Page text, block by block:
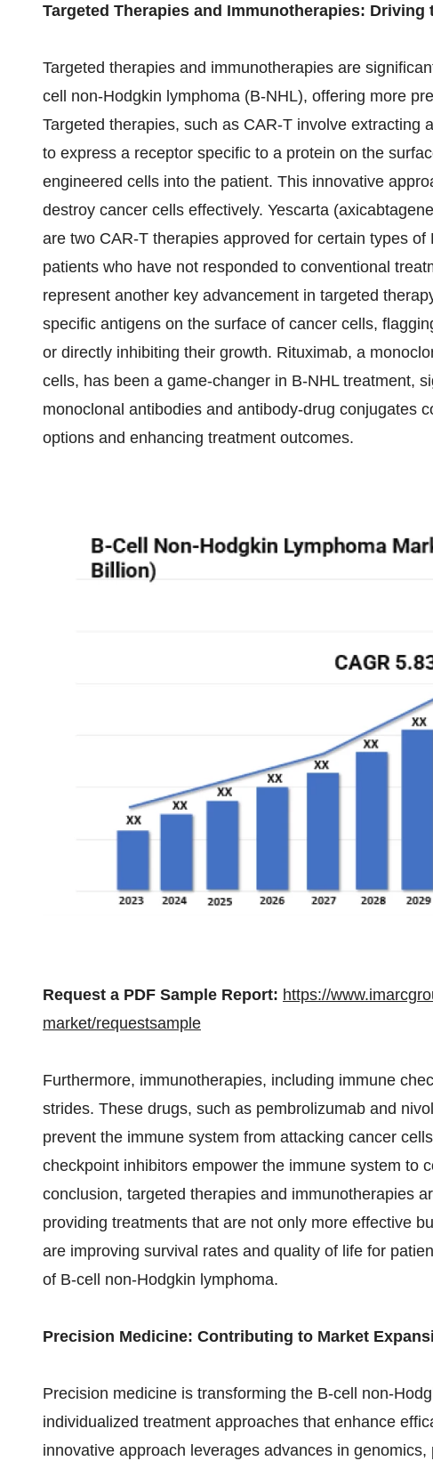
Targeted Therapies and Immunotherapies:
Targeted therapies and immunotherapies are
cell non-Hodgkin lymphoma (B-NHL), offering more
Targeted therapies, such as CAR-T involve extracting
to express a receptor specific to a protein on the
engineered cells into the patient. This innovative
destroy cancer cells effectively. Yescarta
are two CAR-T therapies approved for certain types
patients who have not responded to conventional
represent another key advancement in targeted
specific antigens on the surface of cancer cells,
or directly inhibiting their growth. Rituximab, a
cells, has been a game-changer in B-NHL treatment,
monoclonal antibodies and antibody-drug conjugates
options and enhancing treatment outcomes.
Request a PDF Sample Report: https://
market/requestsample
Furthermore, immunotherapies, including immune
strides. These drugs, such as pembrolizumab and
prevent the immune system from attacking cancer
checkpoint inhibitors empower the immune system to
conclusion, targeted therapies and immunotherapies
providing treatments that are not only more effective
are improving survival rates and quality of life for
of B-cell non-Hodgkin lymphoma.
Precision Medicine: Contributing to Market
Precision medicine is transforming the B-cell non-
individualized treatment approaches that enhance
innovative approach leverages advances in genomics,